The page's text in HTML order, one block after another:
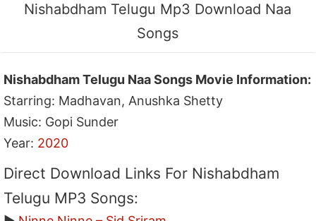
Nishabdham Telugu Mp3 Download Naa
Songs
Nishabdham Telugu Naa Songs Movie Information:
Starring: Madhavan, Anushka Shetty
Music: Gopi Sunder
Year: 2020
Direct Download Links For Nishabdham
Telugu MP3 Songs: